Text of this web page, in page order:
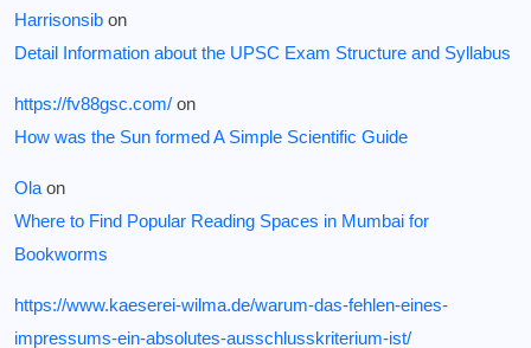
Harrisonsib on
Detail Information about the UPSC Exam Structure and Syllabus
https://fv88gsc.com/ on
How was the Sun formed A Simple Scientific Guide
Ola on
Where to Find Popular Reading Spaces in Mumbai for
Bookworms
https://www.kaeserei-wilma.de/warum-das-fehlen-eines-
impressums-ein-absolutes-ausschlusskriterium-ist/